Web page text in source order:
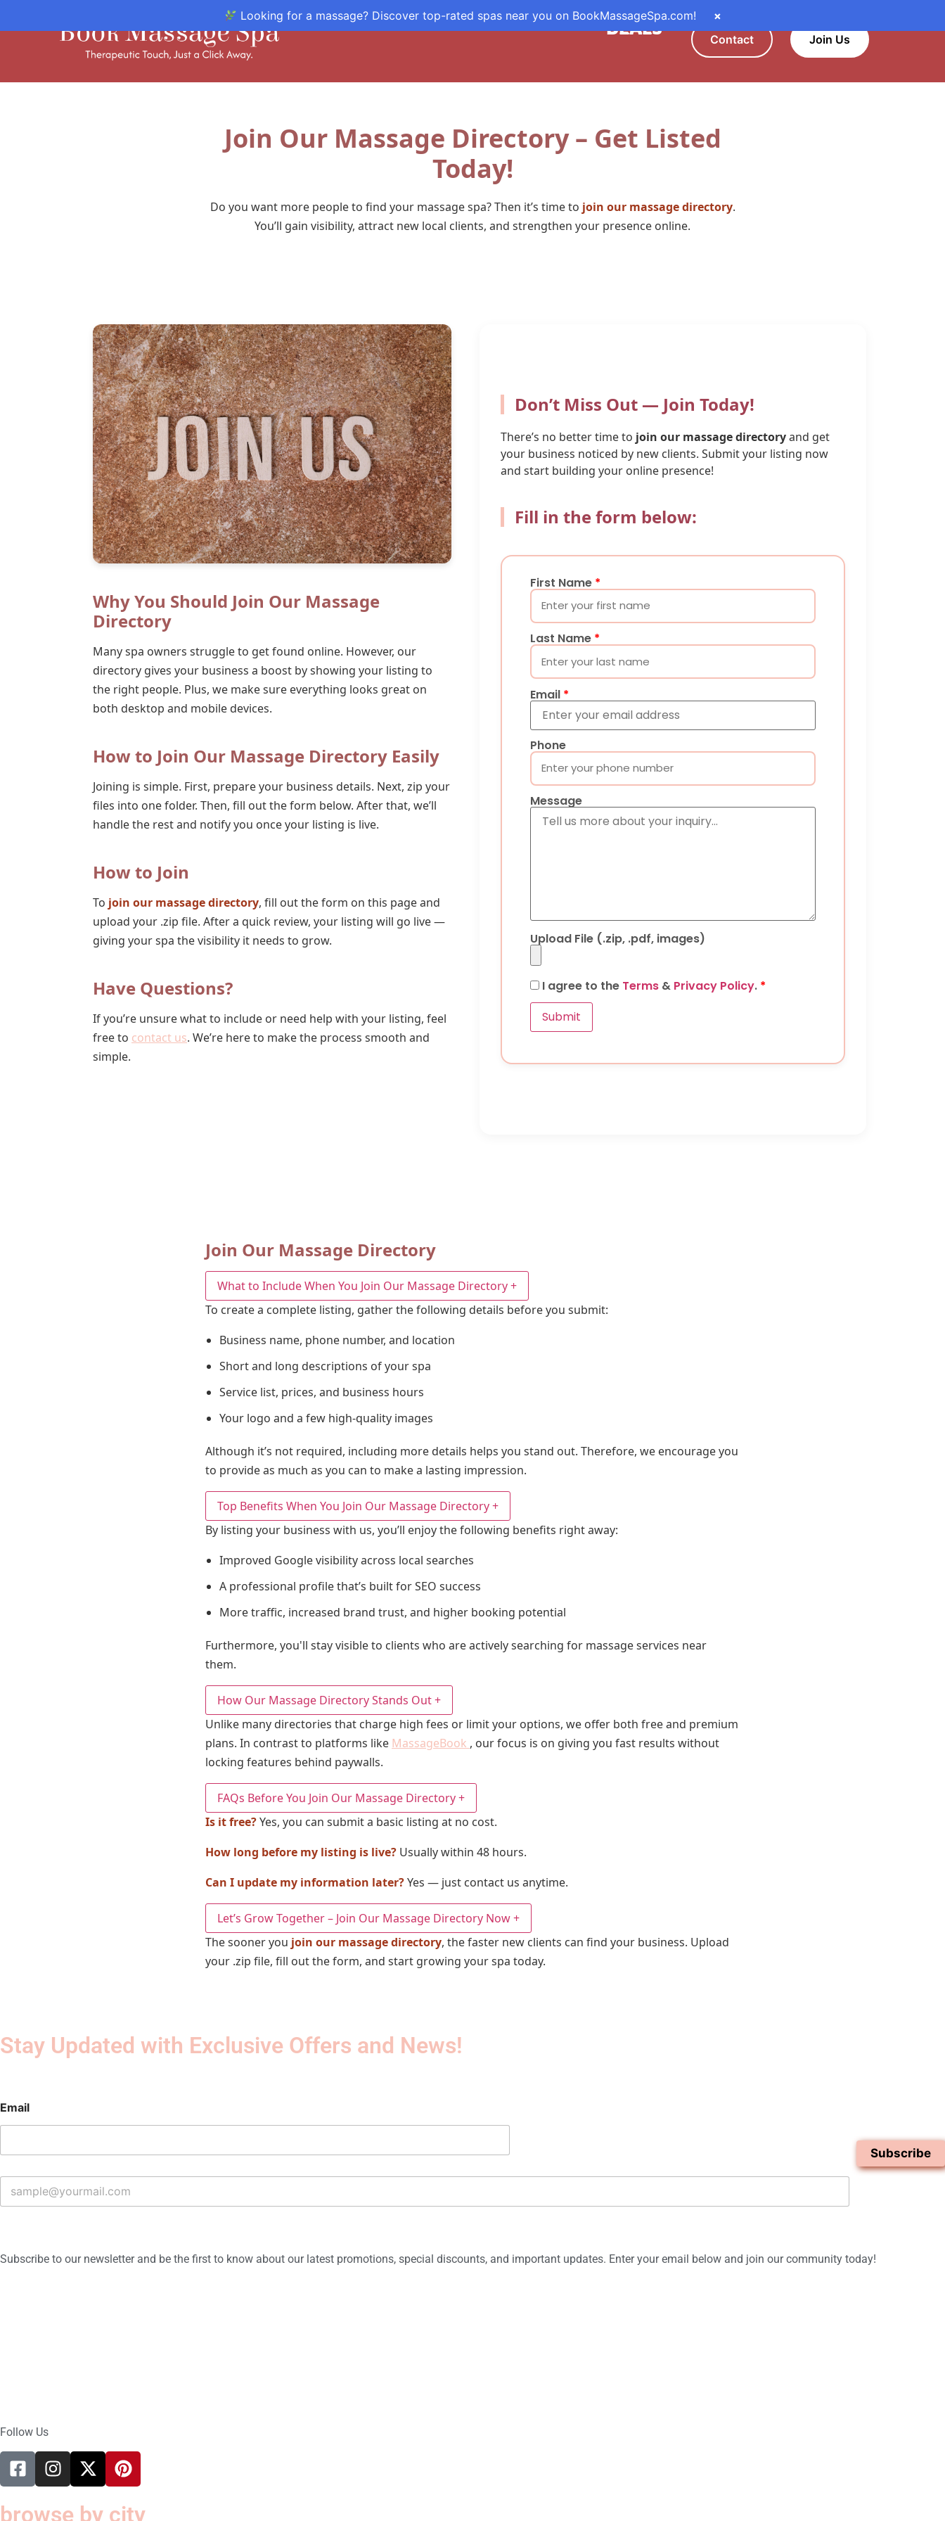
DEALS
Contact Join Us
Join Our Massage Directory – Get Listed
Today!
Do you want more people to find your massage spa? Then it’s time to join our massage directory.
You’ll gain visibility, attract new local clients, and strengthen your presence online.
Why You Should Join Our Massage
Directory
Many spa owners struggle to get found online. However, our
directory gives your business a boost by showing your listing to
the right people. Plus, we make sure everything looks great on
both desktop and mobile devices.
How to Join Our Massage Directory Easily
Joining is simple. First, prepare your business details. Next, zip your
files into one folder. Then, fill out the form below. After that, we’ll
handle the rest and notify you once your listing is live.
How to Join
To join our massage directory, fill out the form on this page and
upload your .zip file. After a quick review, your listing will go live —
giving your spa the visibility it needs to grow.
Have Questions?
If you’re unsure what to include or need help with your listing, feel
free to contact us. We’re here to make the process smooth and
simple.
Don’t Miss Out — Join Today!
There’s no better time to join our massage directoryand get
your business noticed by new clients. Submit your listing now
and start building your online presence!
Fill in the form below:
First Name *
Last Name *
Email *
Phone
Message
Upload File (.zip, .pdf, images)
I agree to the Terms & Privacy Policy. *
Submit
Join Our Massage Directory
What to Include When You Join Our Massage Directory+
To create a complete listing, gather the following details before you submit:
Business name, phone number, and location
Short and long descriptions of your spa
Service list, prices, and business hours
Your logo and a few high-quality images
Although it’s not required, including more details helps you stand out. Therefore, we encourage you
to provide as much as you can to make a lasting impression.
Top Benefits When You Join Our Massage Directory+
By listing your business with us, you’ll enjoy the following benefits right away:
Improved Google visibility across local searches
A professional profile that’s built for SEO success
More traffic, increased brand trust, and higher booking potential
Furthermore, you'll stay visible to clients who are actively searching for massage services near
them.
How Our Massage Directory Stands Out+
Unlike many directories that charge high fees or limit your options, we offer both free and premium
plans. In contrast to platforms like MassageBook , our focus is on giving you fast results without
locking features behind paywalls.
FAQs Before You Join Our Massage Directory+
Is it free?Yes, you can submit a basic listing at no cost.
How long before my listing is live? Usually within 48 hours.
Can I update my information later?Yes — just contact us anytime.
Let’s Grow Together – Join Our Massage Directory Now+
The sooner you join our massage directory, the faster new clients can find your business. Upload
your .zip file, fill out the form, and start growing your spa today.
Stay Updated with Exclusive Offers and News!​
Email
E
a
Subscribe
Subscribe to our newsletter and be the first to know about our latest promotions, special discounts, and important updates. Enter your email below and join our community today!
Follow Us
browse by city
Looking for a massage? Discover top-rated spas near you on BookMassageSpa.com! ×